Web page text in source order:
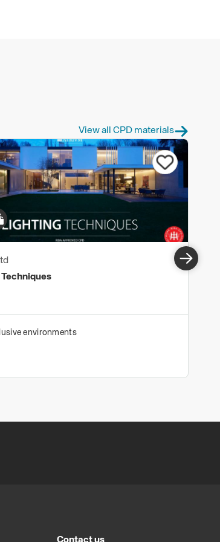
View all CPD materials
environments